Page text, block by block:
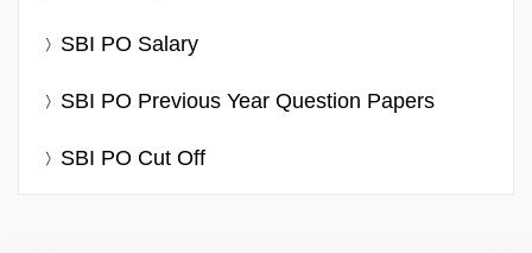
SBI PO Salary
SBI PO Previous Year Question Papers
SBI PO Cut Off